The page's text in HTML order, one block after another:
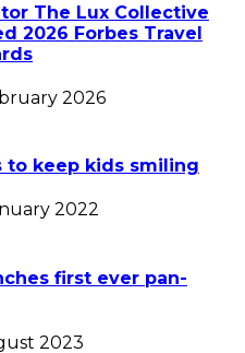
The Lux Collective
2026 Forbes Travel
2026
to keep kids smiling
2022
first ever pan-
2023